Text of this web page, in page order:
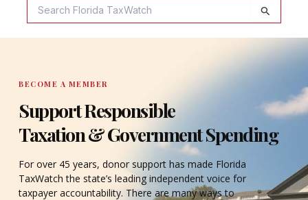
Search
For:
BECOME A MEMBER
Support Responsible
Taxation & Government Spending
For over 45 years, donor support has made Florida
TaxWatch the state’s leading independent voice for
taxpayer accountability. There are many ways to